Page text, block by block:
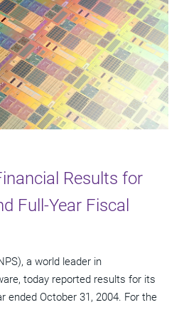
Results for
Full-Year Fiscal
a world leader in
today reported results for its
ended October 31, 2004. For the